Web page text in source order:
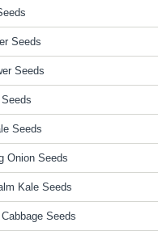
Seeds
Seeds
Seeds
Onion Seeds
Kale Seeds
Seeds